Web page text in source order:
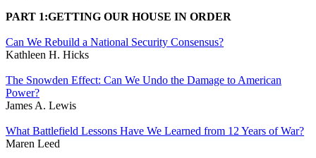
PART 1:GETTING OUR HOUSE IN ORDER
Can We Rebuild a National Security Consensus?
Kathleen H. Hicks
The Snowden Effect: Can We Undo the Damage to American
Power?
James A. Lewis
What Battlefield Lessons Have We Learned from 12 Years of War?
Maren Leed